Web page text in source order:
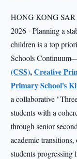
HONG KONG
2026 - Planning a
children is a top
Schools
(CSS),Creative
Primary School's
a collaborative
students with a
through senior
academic
students